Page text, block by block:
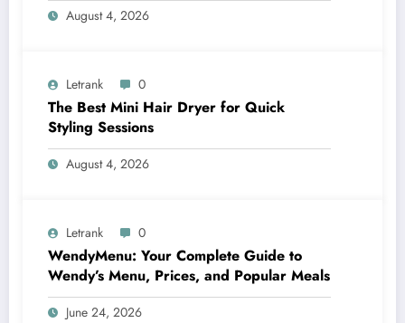
August 4, 2026
Letrank 0
The Best Mini Hair Dryer for Quick
Styling Sessions
August 4, 2026
Letrank 0
WendyMenu: Your Complete Guide to
Wendy’s Menu, Prices, and Popular Meals
June 24, 2026